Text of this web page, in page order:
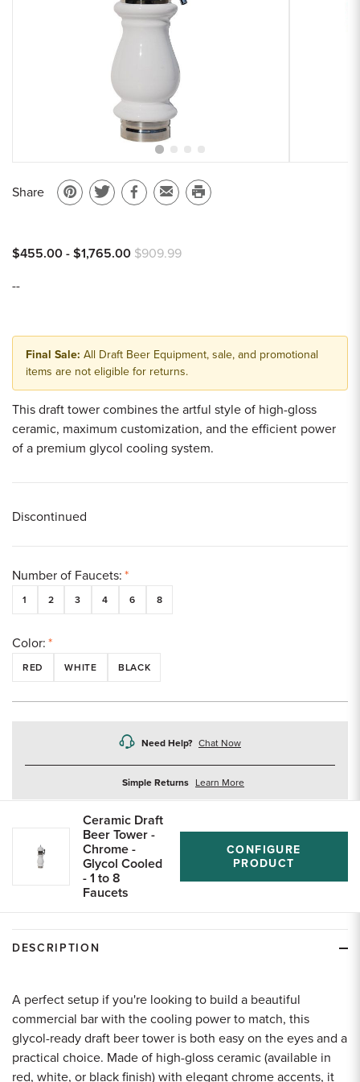
Share
Pin
Pinterest
Share
Twitter
Share
Facebook
Email
a
Print
$455.00 - $1,765.00 $909.99
--
Final Sale: All Draft Beer Equipment, sale, and promotional
items are not eligible for returns.
This draft tower combines the artful style of high-gloss
ceramic, maximum customization, and the efficient power
of a premium glycol cooling system.
Discontinued
Number of Faucets: *
1 2 3 4 6 8
Color: *
RED WHITE BLACK
Need Help? Chat Now
Simple Returns Learn Moreabout
Ceramic Draft
Beer Tower -
Chrome -
Glycol Cooled
- 1 to 8
Faucets
CONFIGURE
PRODUCT
DESCRIPTION
A perfect setup if you're looking to build a beautiful
commercial bar with the cooling power to match, this
glycol-ready draft beer tower is both easy on the eyes and a
practical choice. Made of high-gloss ceramic (available in
red, white, or black finish) with elegant chrome accents, it